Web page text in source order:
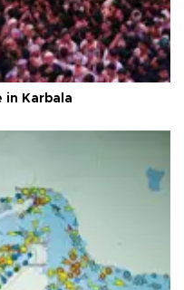
in Karbala